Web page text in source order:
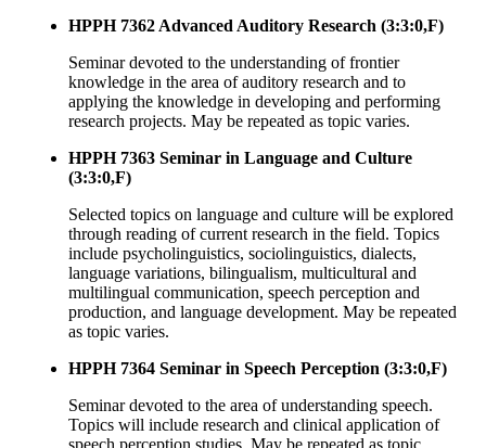
HPPH 7362 Advanced Auditory Research (3:3:0,F)
Seminar devoted to the understanding of frontier
knowledge in the area of auditory research and to
applying the knowledge in developing and performing
research projects. May be repeated as topic varies.
HPPH 7363 Seminar in Language and Culture
(3:3:0,F)
Selected topics on language and culture will be explored
through reading of current research in the field. Topics
include psycholinguistics, sociolinguistics, dialects,
language variations, bilingualism, multicultural and
multilingual communication, speech perception and
production, and language development. May be repeated
as topic varies.
HPPH 7364 Seminar in Speech Perception (3:3:0,F)
Seminar devoted to the area of understanding speech.
Topics will include research and clinical application of